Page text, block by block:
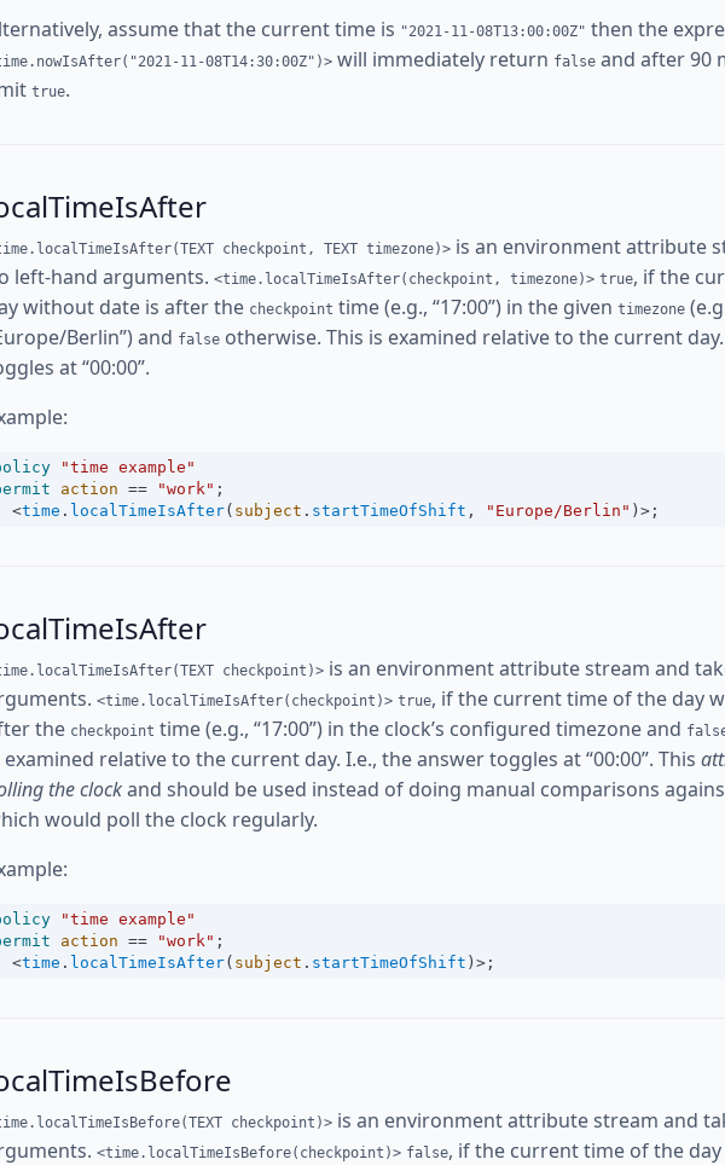
assume that the current time is "2021-11-08T13:00:00Z" then the
11-08T14:30:00Z")> will immediately return false and after 90
true.
checkpoint, TEXT timezone)> is an environment attribute
left-hand arguments. <time.localTimeIsAfter(checkpoint, timezone)> true, if the
without date is after the checkpoint time (e.g., “17:00”) in the given timezone
Berlin”) and false otherwise. This is examined relative to the current
at “00:00”.
"time example"
action == "work" ;
<time . localTimeIsAfter( subject . startTimeOfShift , "Europe/Berlin" ) > ;
checkpoint)> is an environment attribute stream and
<time.localTimeIsAfter(checkpoint)> true, if the current time of the day
the checkpoint time (e.g., “17:00”) in the clock’s configured timezone and
examined relative to the current day. I.e., the answer toggles at “00:00”. This
the clockand should be used instead of doing manual comparisons
would poll the clock regularly.
"time example"
action == "work" ;
<time . localTimeIsAfter( subject . startTimeOfShift ) > ;
checkpoint)> is an environment attribute stream and
<time.localTimeIsBefore(checkpoint)> false, if the current time of the